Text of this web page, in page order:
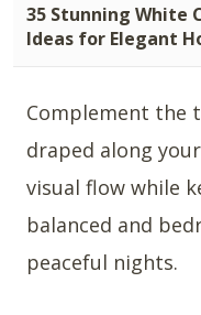
35 Stunning White
Ideas for Elegant
Complement the
draped along
visual flow while
balanced and
peaceful nights.